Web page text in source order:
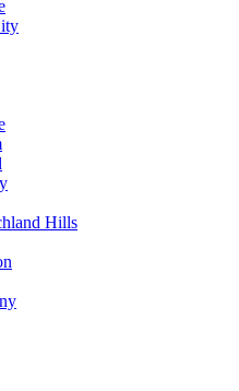
Hills